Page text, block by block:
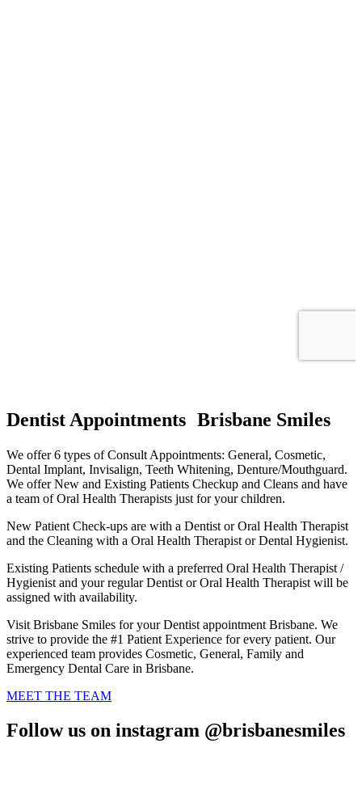
Dentist Appointments Brisbane Smiles
We offer 6 types of Consult Appointments: General, Cosmetic,
Dental Implant, Invisalign, Teeth Whitening, Denture/Mouthguard.
We offer New and Existing Patients Checkup and Cleans and have
a team of Oral Health Therapists just for your children.
New Patient Check-ups are with a Dentist or Oral Health Therapist
and the Cleaning with a Oral Health Therapist or Dental Hygienist.
Existing Patients schedule with a preferred Oral Health Therapist /
Hygienist and your regular Dentist or Oral Health Therapist will be
assigned with availability.
Visit Brisbane Smiles for your Dentist appointment Brisbane. We
strive to provide the #1 Patient Experience for every patient. Our
experienced team provides Cosmetic, General, Family and
Emergency Dental Care in Brisbane.
MEET THE TEAM
Follow us on instagram @brisbanesmiles